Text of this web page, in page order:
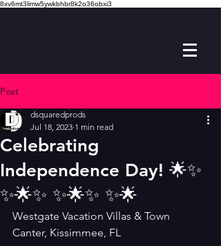
8xv6mt3limw5ywkbhbr8k2o36obxi3
Post
Celebrating
Independence Day! 🌟✨️
✨️🌟✨️ ✨️🌟✨️ ✨️🌟
dsquaredprods
Jul 18, 2023 1 min read
Westgate Vacation Villas & Town
Canter, Kissimmee, FL